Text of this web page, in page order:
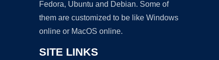
Fedora, Ubuntu and Debian. Some of
them are customized to be like Windows
online or MacOS online.
SITE LINKS